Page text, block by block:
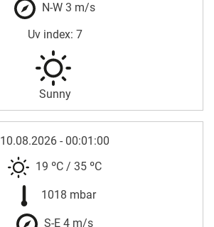
N-W 3 m/s
Uv index: 7
Sunny
10.08.2026 - 00:01:00
19 ºC / 35 ºC
1018 mbar
S-E 4 m/s